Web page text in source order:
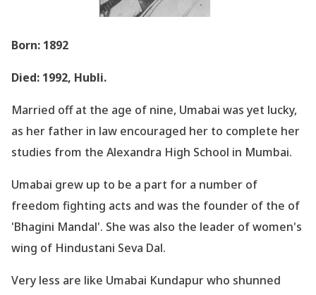
Born: 1892
Died: 1992, Hubli.
Married off at the age of nine, Umabai was yet lucky,
as her father in law encouraged her to complete her
studies from the Alexandra High School in Mumbai.
Umabai grew up to be a part for a number of
freedom fighting acts and was the founder of the of
'Bhagini Mandal'. She was also the leader of women's
wing of Hindustani Seva Dal.
Very less are like Umabai Kundapur who shunned